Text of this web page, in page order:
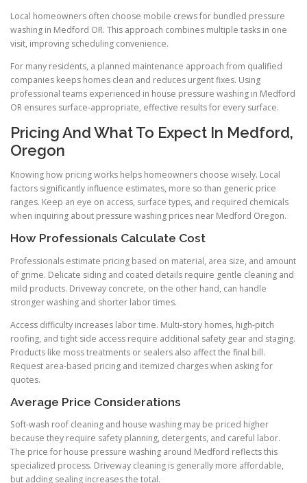
Local homeowners often choose mobile crews for bundled pressure
washing in Medford OR. This approach combines multiple tasks in one
visit, improving scheduling convenience.
For many residents, a planned maintenance approach from qualified
companies keeps homes clean and reduces urgent fixes. Using
professional teams experienced in house pressure washing in Medford
OR ensures surface-appropriate, effective results for every surface.
Pricing And What To Expect In Medford,
Oregon
Knowing how pricing works helps homeowners choose wisely. Local
factors significantly influence estimates, more so than generic price
ranges. Keep an eye on access, surface types, and required chemicals
when inquiring about pressure washing prices near Medford Oregon.
How Professionals Calculate Cost
Professionals estimate pricing based on material, area size, and amount
of grime. Delicate siding and coated details require gentle cleaning and
mild products. Driveway concrete, on the other hand, can handle
stronger washing and shorter labor times.
Access difficulty increases labor time. Multi-story homes, high-pitch
roofing, and tight side access require additional safety gear and staging.
Products like moss treatments or sealers also affect the final bill.
Request area-based pricing and itemized charges when asking for
quotes.
Average Price Considerations
Soft-wash roof cleaning and house washing may be priced higher
because they require safety planning, detergents, and careful labor.
The price for house pressure washing around Medford reflects this
specialized process. Driveway cleaning is generally more affordable,
but adding sealing increases the total.